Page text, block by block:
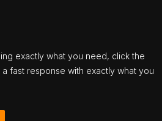
exactly what you need, click the
fast response with exactly what you